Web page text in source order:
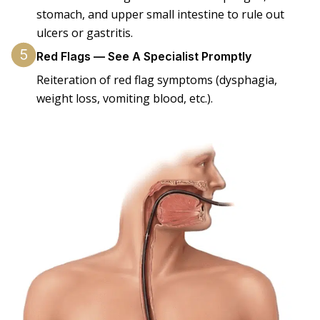
stomach, and upper small intestine to rule out
ulcers or gastritis.
Red Flags — See A Specialist Promptly
Reiteration of red flag symptoms (dysphagia,
weight loss, vomiting blood, etc.).